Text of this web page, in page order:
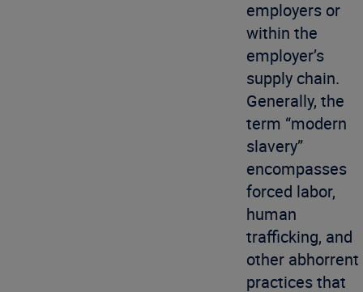
employers or
within the
employer’s
supply chain.
Generally, the
term “modern
slavery”
encompasses
forced labor,
human
trafficking, and
other abhorrent
practices that